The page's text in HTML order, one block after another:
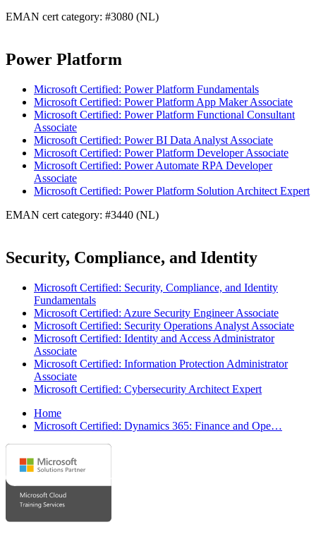
EMAN cert category: #3080 (NL)
Power Platform
Microsoft Certified: Power Platform Fundamentals
Microsoft Certified: Power Platform App Maker Associate
Microsoft Certified: Power Platform Functional Consultant
Associate
Microsoft Certified: Power BI Data Analyst Associate
Microsoft Certified: Power Platform Developer Associate
Microsoft Certified: Power Automate RPA Developer
Associate
Microsoft Certified: Power Platform Solution Architect Expert
EMAN cert category: #3440 (NL)
Security, Compliance, and Identity
Microsoft Certified: Security, Compliance, and Identity
Fundamentals
Microsoft Certified: Azure Security Engineer Associate
Microsoft Certified: Security Operations Analyst Associate
Microsoft Certified: Identity and Access Administrator
Associate
Microsoft Certified: Information Protection Administrator
Associate
Microsoft Certified: Cybersecurity Architect Expert
Home
Microsoft Certified: Dynamics 365: Finance and Ope…